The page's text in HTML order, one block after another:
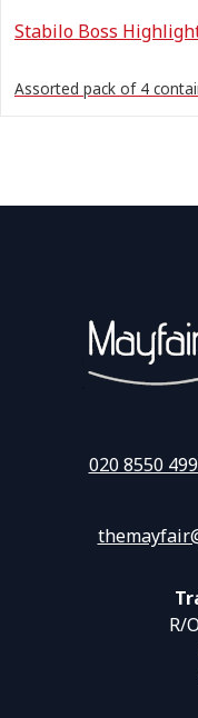
Stabilo Boss
Assorted pack of 4
020 8550
R/